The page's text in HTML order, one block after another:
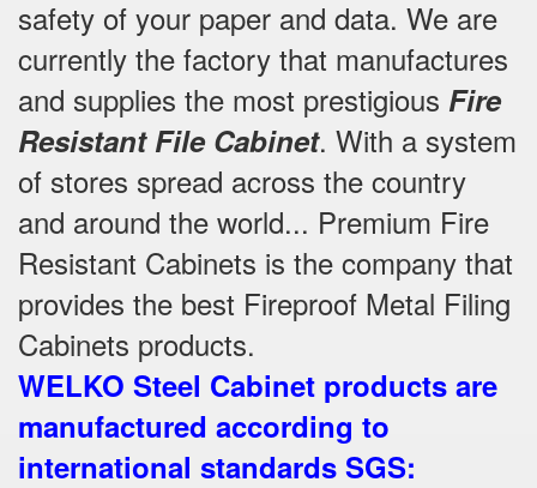
safety of your paper and data. We are
currently the factory that manufactures
and supplies the most prestigious Fire
Resistant File Cabinet. With a system
of stores spread across the country
and around the world... Premium Fire
Resistant Cabinets is the company that
provides the best Fireproof Metal Filing
Cabinets products.
WELKO Steel Cabinet products are
manufactured according to
international standards SGS: